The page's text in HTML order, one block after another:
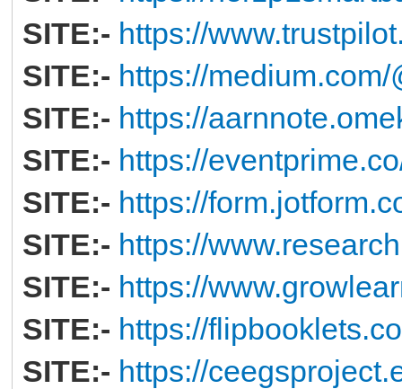
SITE:- https://
SITE:- https://
SITE:- https://
SITE:- https://
SITE:- https://
SITE:- https://
SITE:- https://
SITE:- https://
SITE:- https://